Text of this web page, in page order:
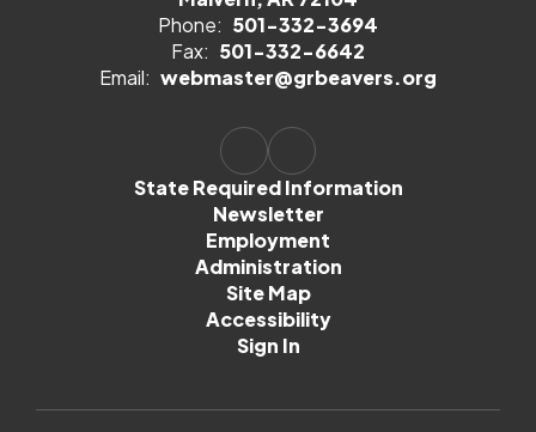
Phone: 501-332-3694
Fax: 501-332-6642
Email: webmaster@grbeavers.org
State Required Information
Newsletter
Employment
Administration
Site Map
Accessibility
Sign In